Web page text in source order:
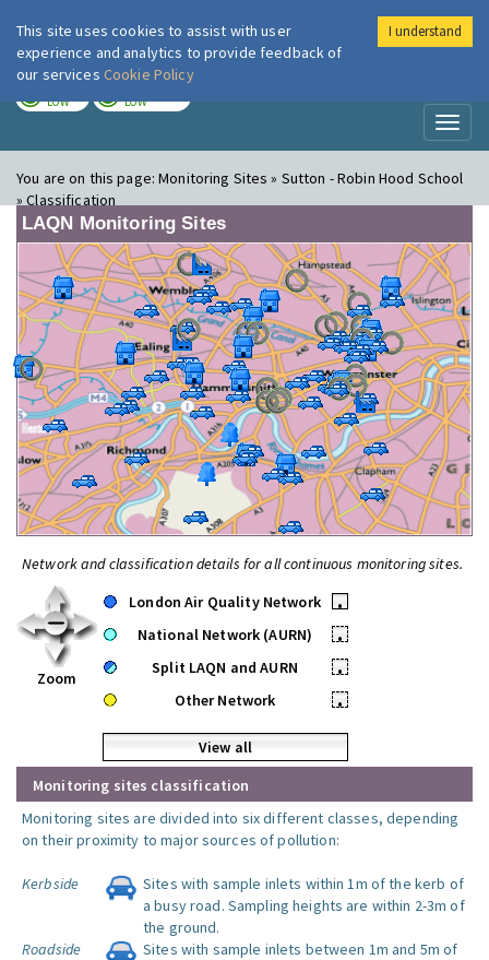
London Air
LOW LOW
You are on this page:Monitoring Sites » Sutton - Robin Hood School
» Classification
LAQN Monitoring Sites
Network and classification details for all continuous monitoring sites.
Zoom
London Air Quality Network
•
National Network (AURN)
•
Split LAQN and AURN
•
Other Network
•
View all
Monitoring sites classification
Monitoring sites are divided into six different classes, depending
on their proximity to major sources of pollution:
Kerbside
Sites with sample inlets within 1m of the kerb of
a busy road. Sampling heights are within 2-3m of
the ground.
Roadside
Sites with sample inlets between 1m and 5m of
This site uses cookies to assist with user
experience and analytics to provide feedback of
our services Cookie Policy
I understand